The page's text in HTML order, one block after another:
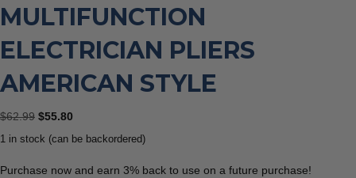
MULTIFUNCTION
ELECTRICIAN PLIERS
AMERICAN STYLE
$62.99 Original
was:
$55.80
1 in stock (can be backordered)
Purchase now and earn 3% back to use on a future purchase!